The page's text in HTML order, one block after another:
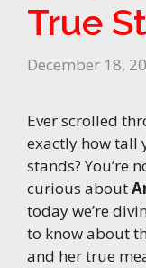
True
December 18,
Ever scrolled
exactly how tall
stands? You’re
curious about
today we’re
to know about
and her true